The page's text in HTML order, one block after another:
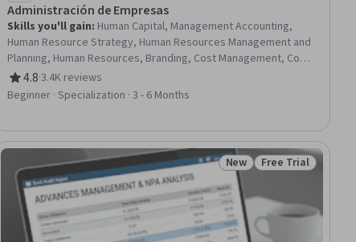
Administración de Empresas
Skills you'll gain: Human Capital, Management Accounting,
Human Resource Strategy, Human Resources Management and
Planning, Human Resources, Branding, Cost Management, Cost
Accounting, Brand Marketing, Marketing, Talent Management,
Brand Management, Budget Management, Marketing
Management, Business Economics, Leadership Development,
Dynamics, Economics
4.8
Rating, 4.8 out of 5 stars
·3.4K reviews
Beginner · Specialization · 3 - 6 Months
Status: New
New Status: Free Trial
Free Trial